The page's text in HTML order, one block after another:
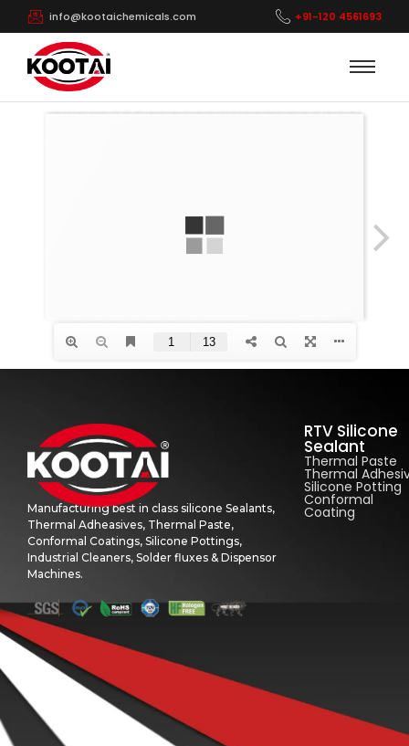
info@kootaichemicals.com +91-120 4561693
Manufacturing best in class silicone Sealants,
Thermal Adheasives, Thermal Paste,
Conformal Coatings, Silicone Pottings,
Industrial Cleaners, Solder fluxes & Dispensor
Machines.
RTV Silicone
Sealant
Thermal Paste
Thermal
Silicone Potting
Conformal
Coating